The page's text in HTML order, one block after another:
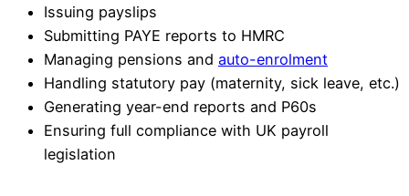
Issuing payslips
Submitting PAYE reports to HMRC
Managing pensions and auto-enrolment
Handling statutory pay (maternity, sick leave, etc.)
Generating year-end reports and P60s
Ensuring full compliance with UK payroll
legislation